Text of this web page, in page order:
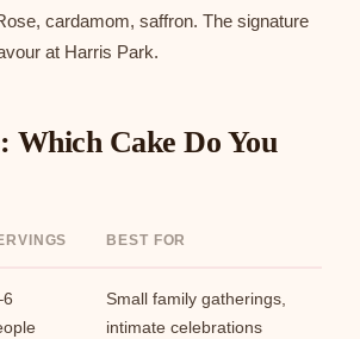
cardamom, saffron. The signature
at Harris Park.
Which Cake Do You
BEST FOR
Small family gatherings,
intimate celebrations